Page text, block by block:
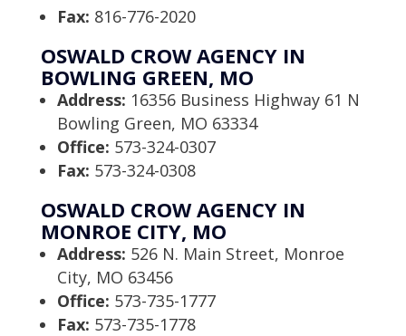
Fax: 816-776-2020
OSWALD CROW AGENCY IN
BOWLING GREEN, MO
Address: 16356 Business Highway 61 N
Bowling Green, MO 63334
Office: 573-324-0307
Fax: 573-324-0308
OSWALD CROW AGENCY IN
MONROE CITY, MO
Address: 526 N. Main Street, Monroe
City, MO 63456
Office: 573-735-1777
Fax: 573-735-1778